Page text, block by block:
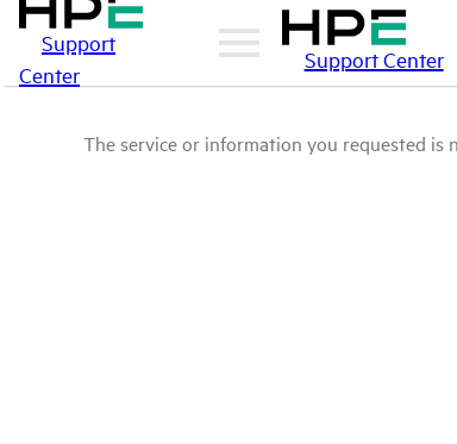
Support
Center
Support Center
The service or information you requested is